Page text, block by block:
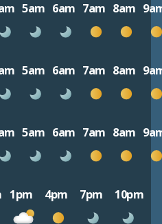
5am 6am 7am 8am
5am 6am 7am 8am
5am 6am 7am 8am
1pm 4pm 7pm 10pm